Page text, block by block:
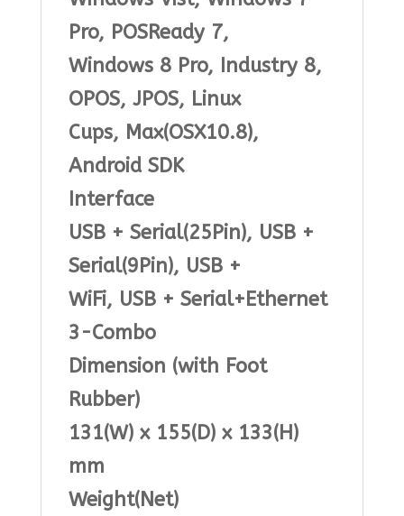
Pro, POSReady 7,
Windows 8 Pro, Industry 8,
OPOS, JPOS, Linux
Cups, Max(OSX10.8),
Android SDK
Interface
USB + Serial(25Pin), USB +
Serial(9Pin), USB +
WiFi, USB + Serial+Ethernet
3-Combo
Dimension (with Foot
Rubber)
131(W) x 155(D) x 133(H)
mm
Weight(Net)